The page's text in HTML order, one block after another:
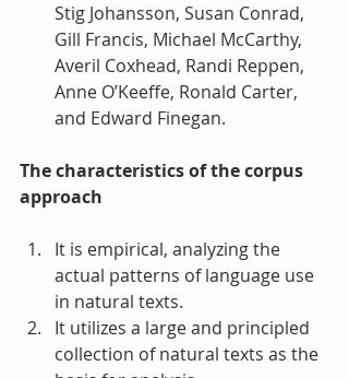
Stig Johansson, Susan Conrad,
Gill Francis, Michael McCarthy,
Averil Coxhead, Randi Reppen,
Anne O’Keeffe, Ronald Carter,
and Edward Finegan.
The characteristics of the corpus
approach
It is empirical, analyzing the
actual patterns of language use
in natural texts.
It utilizes a large and principled
collection of natural texts as the